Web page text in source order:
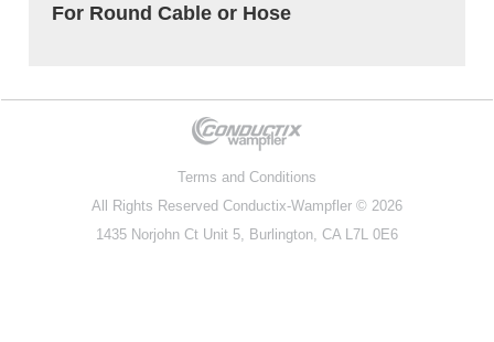
For Round Cable or Hose
Terms and Conditions
All Rights Reserved Conductix-Wampfler© 2026
1435 Norjohn Ct Unit 5, Burlington, CA L7L 0E6